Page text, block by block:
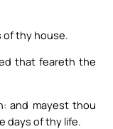
of thy house.
that feareth the
and mayest thou
days of thy life.